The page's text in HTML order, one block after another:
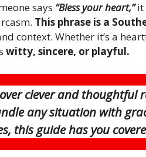
says “Bless your heart,”it
This phrase is a
context. Whether it’s a
witty, sincere, or playful.
clever and thoughtful
any situation with
this guide has you